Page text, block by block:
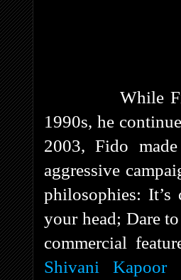
While Fido’s
1990s, he
2003, Fido
aggressive
philosophies:
your head; Dare
commercial
Shivani Kapoor